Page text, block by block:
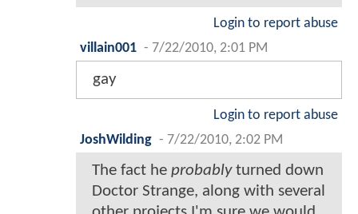
Login to report abuse
villain001 - 7/22/2010, 2:01 PM
gay
Login to report abuse
JoshWilding - 7/22/2010, 2:02 PM
The fact he probablyturned down
Doctor Strange, along with several